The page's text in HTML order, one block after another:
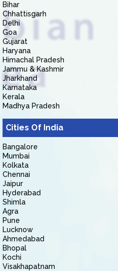
Bihar
Chhattisgarh
Delhi
Goa
Gujarat
Haryana
Himachal Pradesh
Jammu & Kashmir
Jharkhand
Karnataka
Kerala
Madhya Pradesh
Cities Of India
Bangalore
Mumbai
Kolkata
Chennai
Jaipur
Hyderabad
Shimla
Agra
Pune
Lucknow
Ahmedabad
Bhopal
Kochi
Visakhapatnam